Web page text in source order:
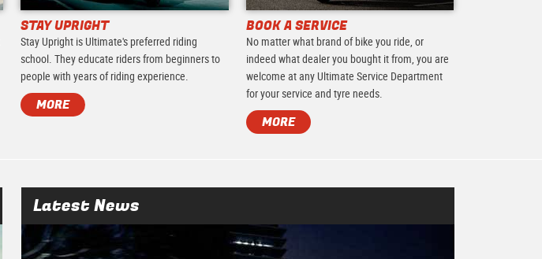
STAY UPRIGHT
Stay Upright is Ultimate's preferred riding
school. They educate riders from beginners to
people with years of riding experience.
MORE
BOOK A SERVICE
No matter what brand of bike you ride, or
indeed what dealer you bought it from, you are
welcome at any Ultimate Service Department
for your service and tyre needs.
MORE
Latest News